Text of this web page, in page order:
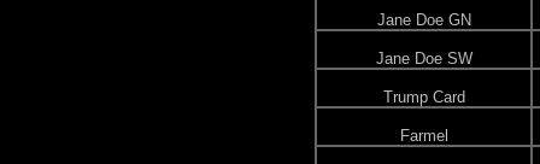
Jane Doe GN
Jane Doe SW
Trump Card
Farmel